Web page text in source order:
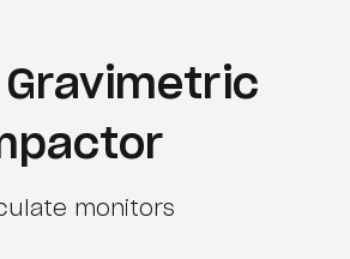
Gravimetric
monitors